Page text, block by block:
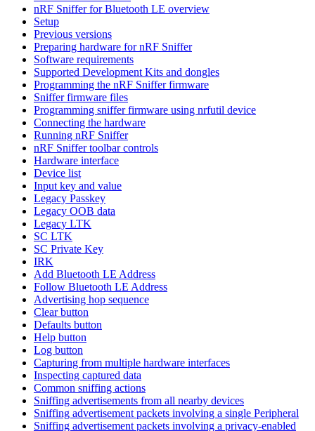
nRF Sniffer for Bluetooth LE overview
Setup
Previous versions
Preparing hardware for nRF Sniffer
Software requirements
Supported Development Kits and dongles
Programming the nRF Sniffer firmware
Sniffer firmware files
Programming sniffer firmware using nrfutil device
Connecting the hardware
Running nRF Sniffer
nRF Sniffer toolbar controls
Hardware interface
Device list
Input key and value
Legacy Passkey
Legacy OOB data
Legacy LTK
SC LTK
SC Private Key
IRK
Add Bluetooth LE Address
Follow Bluetooth LE Address
Advertising hop sequence
Clear button
Defaults button
Help button
Log button
Capturing from multiple hardware interfaces
Inspecting captured data
Common sniffing actions
Sniffing advertisements from all nearby devices
Sniffing advertisement packets involving a single Peripheral
Sniffing advertisement packets involving a privacy-enabled